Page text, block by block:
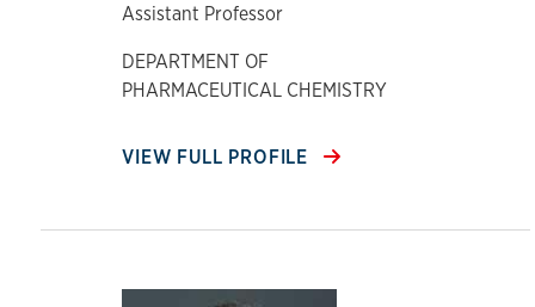
Assistant Professor
DEPARTMENT OF
PHARMACEUTICAL CHEMISTRY
VIEW FULL PROFILE